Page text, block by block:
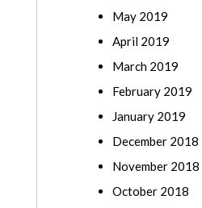
May 2019
April 2019
March 2019
February 2019
January 2019
December 2018
November 2018
October 2018